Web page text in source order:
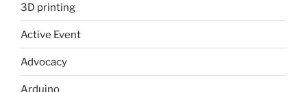
3D printing
Active Event
Advocacy
Arduino